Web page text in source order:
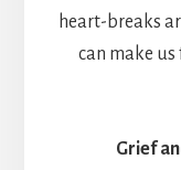
heart-breaks
can make
Grief